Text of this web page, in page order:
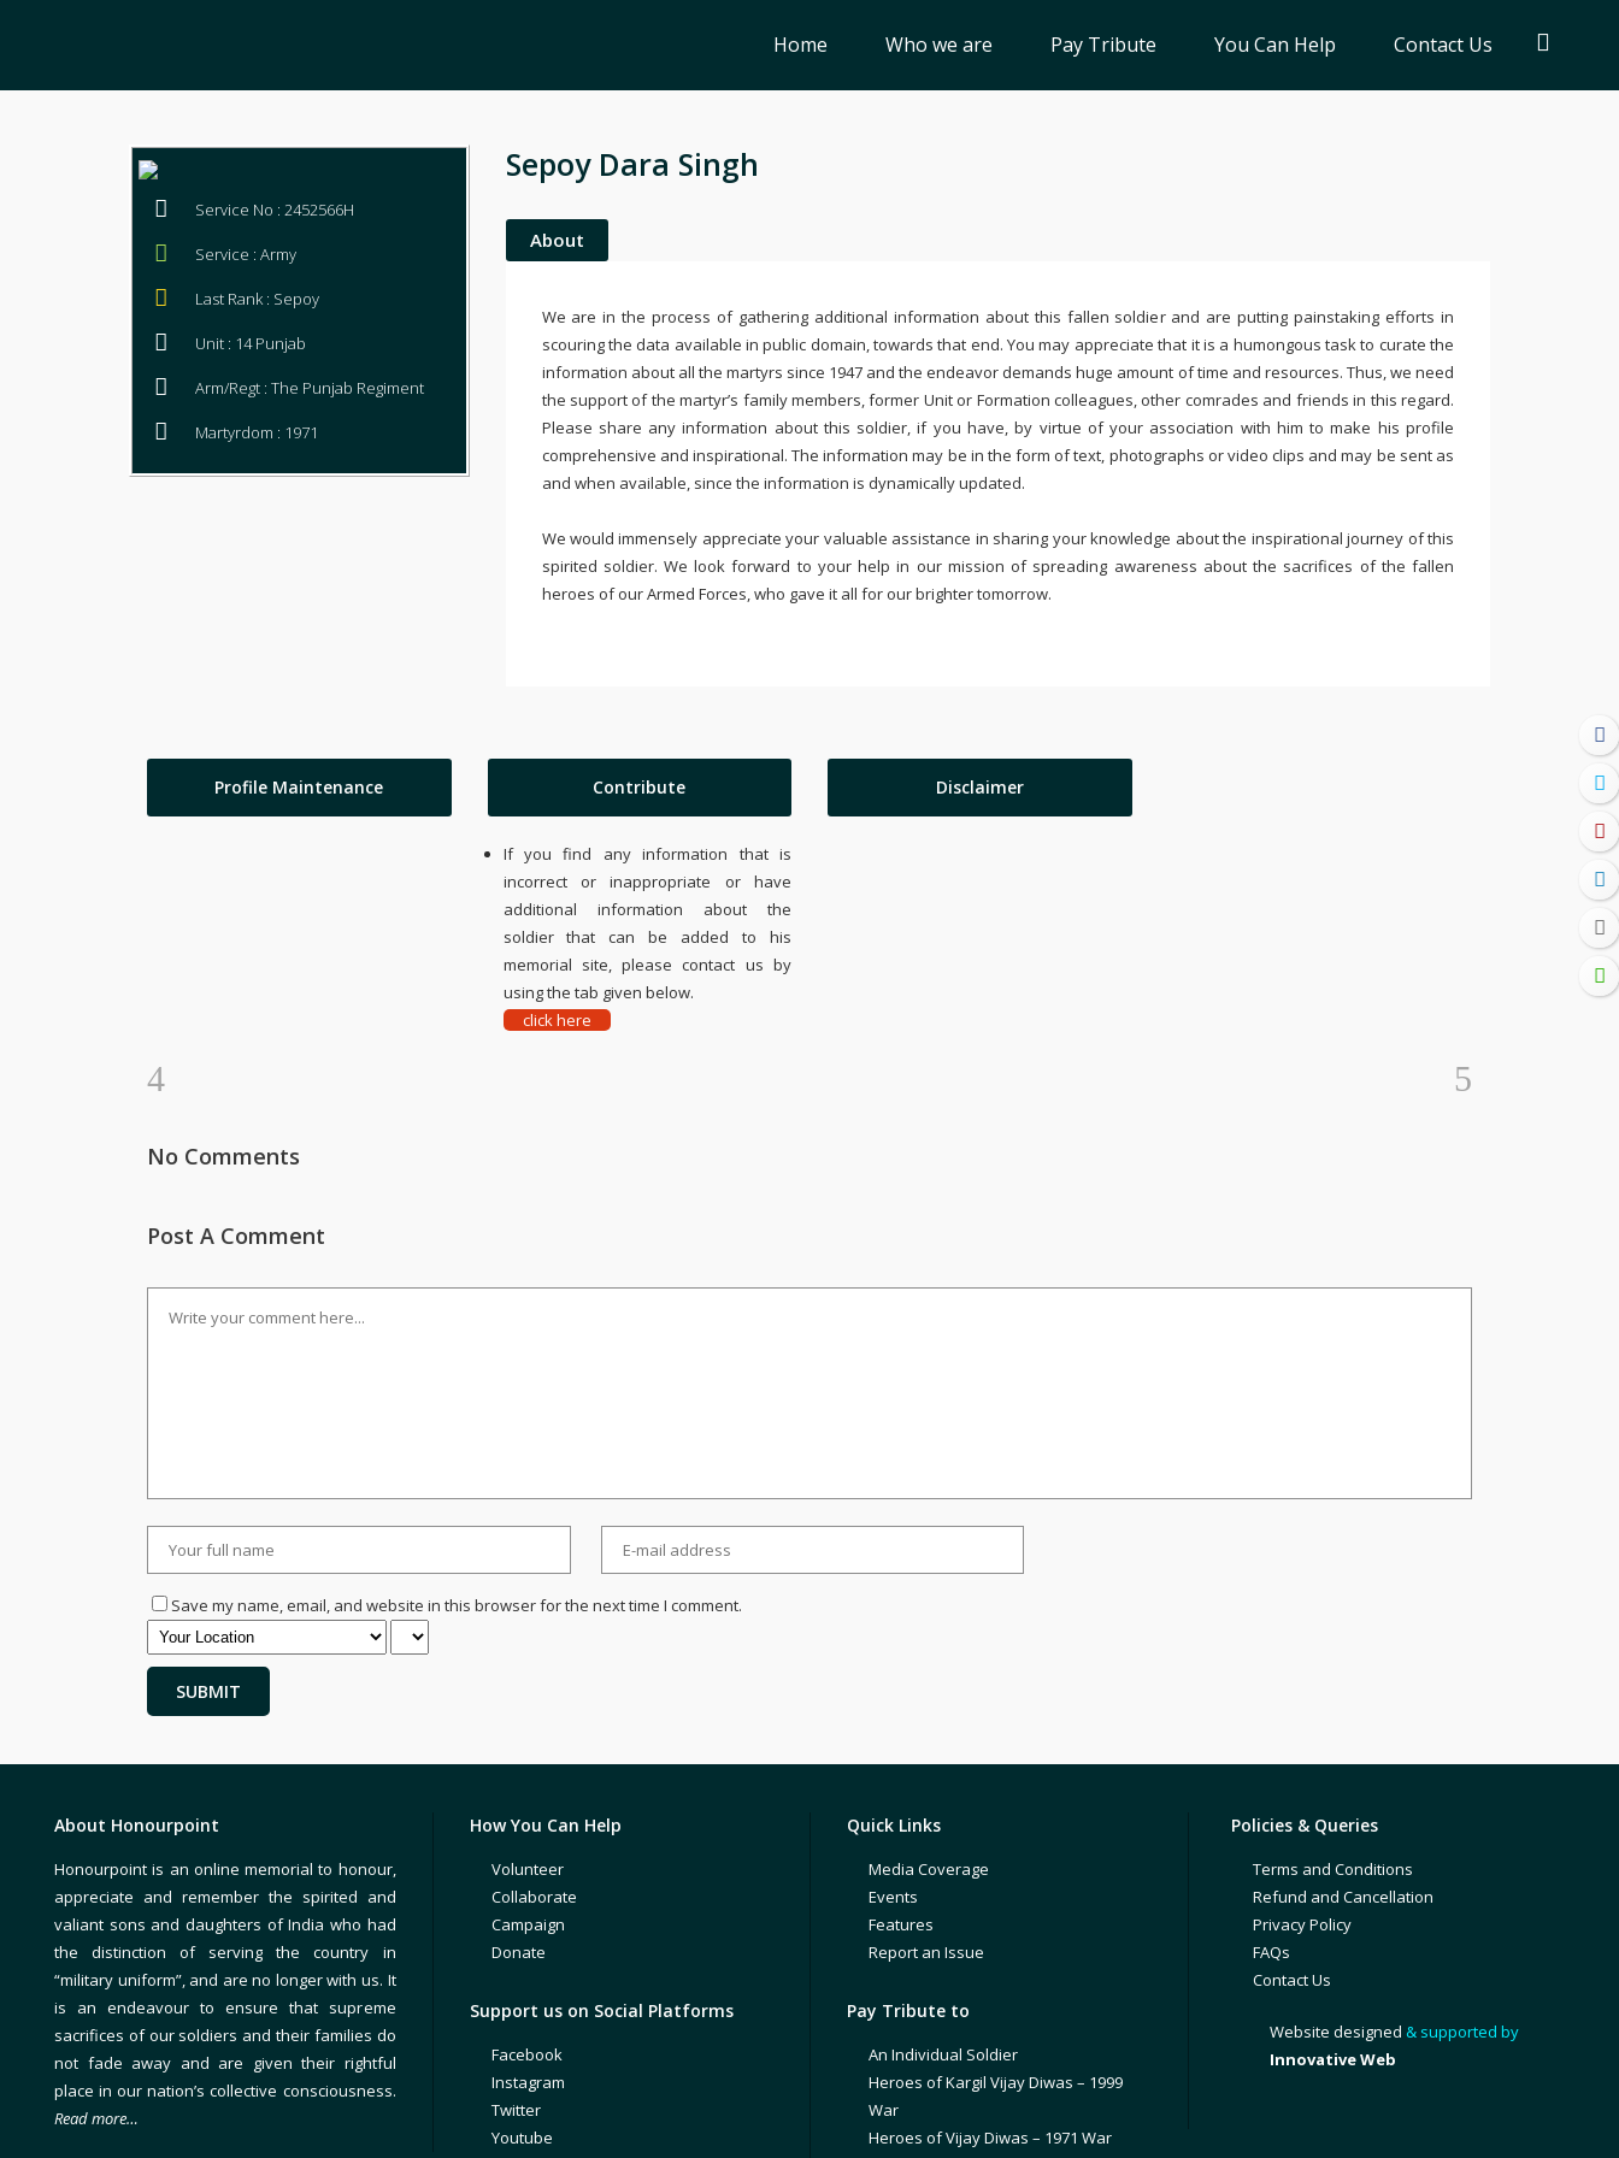
Home Who we are Pay Tribute You Can Help Contact Us
Service No : 2452566H
Service : Army
Last Rank : Sepoy
Unit : 14 Punjab
Arm/Regt : The Punjab Regiment
Martyrdom : 1971
Sepoy Dara Singh
About
We are in the process of gathering additional information about this fallen soldier and are putting painstaking efforts in
scouring the data available in public domain, towards that end. You may appreciate that it is a humongous task to curate the
information about all the martyrs since 1947 and the endeavor demands huge amount of time and resources. Thus, we need
the support of the martyr’s family members, former Unit or Formation colleagues, other comrades and friends in this regard.
Please share any information about this soldier, if you have, by virtue of your association with him to make his profile
comprehensive and inspirational. The information may be in the form of text, photographs or video clips and may be sent as
and when available, since the information is dynamically updated.
We would immensely appreciate your valuable assistance in sharing your knowledge about the inspirational journey of this
spirited soldier. We look forward to your help in our mission of spreading awareness about the sacrifices of the fallen
heroes of our Armed Forces, who gave it all for our brighter tomorrow.
Profile Maintenance Contribute
If you find any information that is
incorrect or inappropriate or have
additional information about the
soldier that can be added to his
memorial site, please contact us by
using the tab given below.
click here
Disclaimer
No Comments
Post A Comment
Save my name, email, and website in this browser for the next time I comment.
About Honourpoint
Honourpoint is an online memorial to honour,
appreciate and remember the spirited and
valiant sons and daughters of India who had
the distinction of serving the country in
“military uniform”, and are no longer with us. It
is an endeavour to ensure that supreme
sacrifices of our soldiers and their families do
not fade away and are given their rightful
place in our nation’s collective consciousness.
Read more…
How You Can Help
Volunteer
Collaborate
Campaign
Donate
Support us on Social Platforms
Facebook
Instagram
Twitter
Youtube
Quick Links
Media Coverage
Events
Features
Report an Issue
Pay Tribute to
An Individual Soldier
Heroes of Kargil Vijay Diwas – 1999
War
Heroes of Vijay Diwas – 1971 War
Policies & Queries
Terms and Conditions
Refund and Cancellation
Privacy Policy
FAQs
Contact Us
Website designed & supported by
Innovative Web